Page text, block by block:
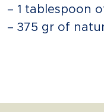
– 1 tablespoon
– 375 gr of